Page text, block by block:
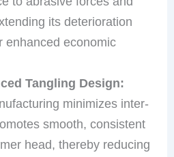
its deterioration
enhanced economic
Tangling Design:
minimizes inter-
smooth, consistent
head, thereby reducing